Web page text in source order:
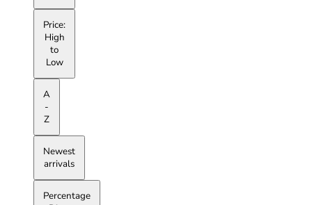
Price:
High
to
Low
A
-
Z
Newest
arrivals
Percentage